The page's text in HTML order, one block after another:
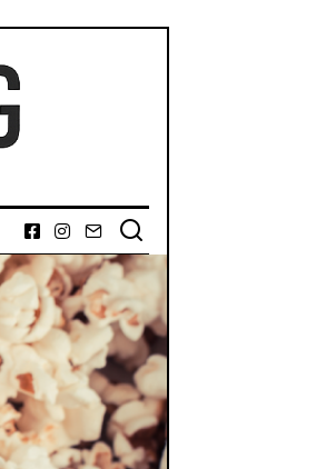
Facebook
Instagram
Email